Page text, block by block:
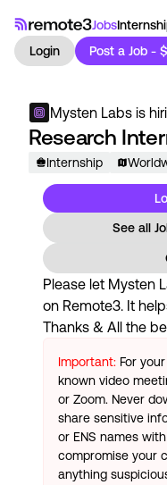
Jobs
Login
Post a Job -
Mysten Labs is
Research
Internship
See all
Please let Mysten
on Remote3. It
Thanks & All the
Important: For
known video
or Zoom. Never
share sensitive
or ENS names
compromise your
anything